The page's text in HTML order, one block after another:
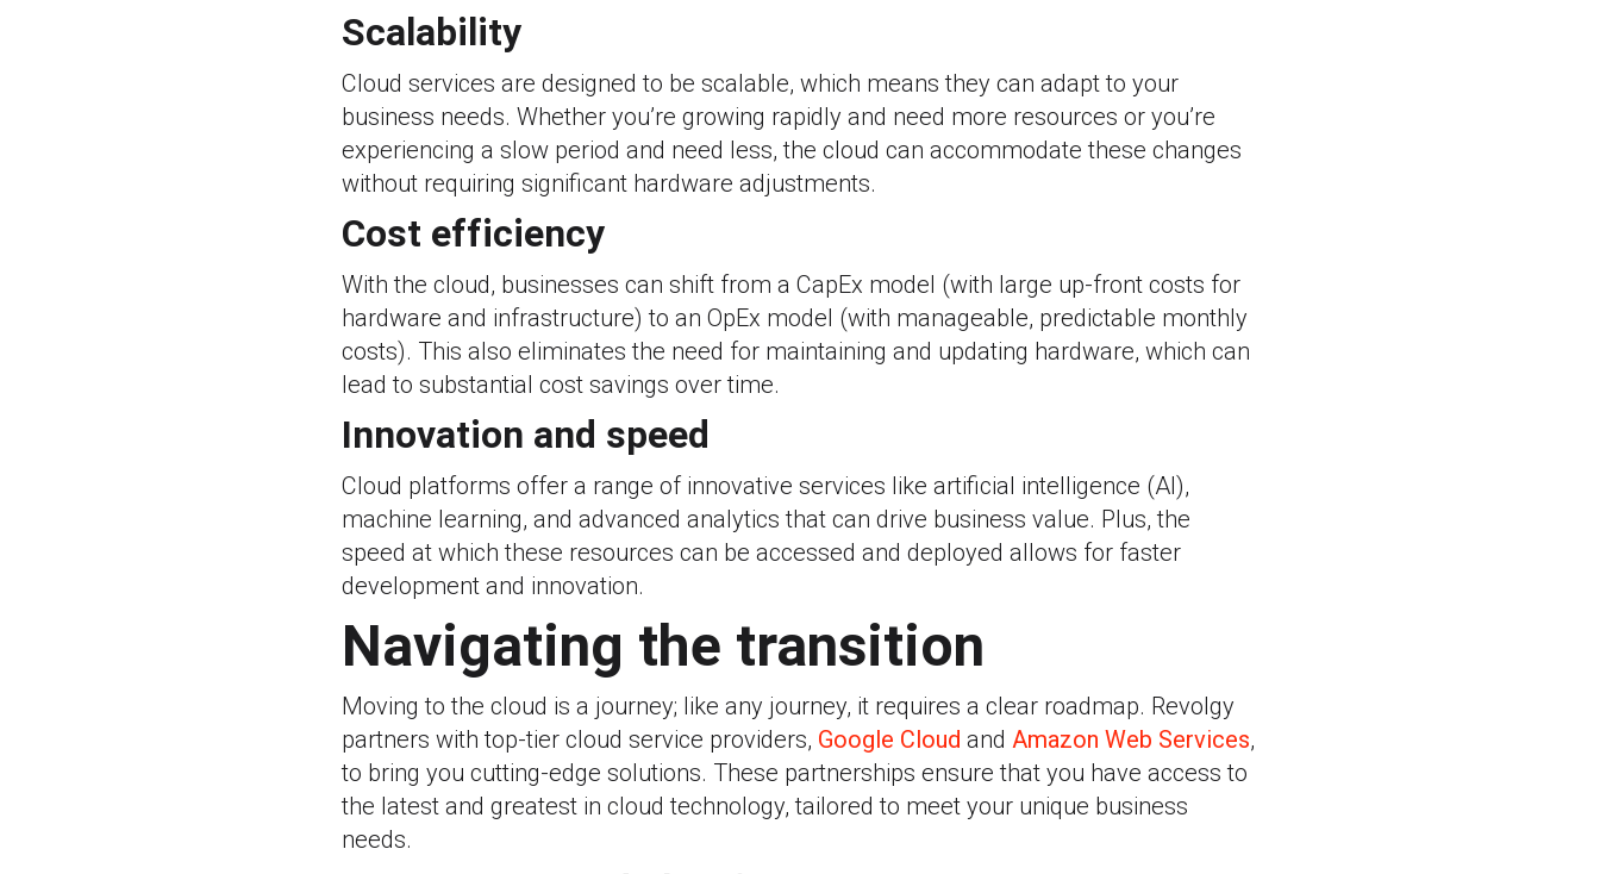
Scalability
Cloud services are designed to be scalable, which means they can adapt to your
business needs. Whether you’re growing rapidly and need more resources or you’re
experiencing a slow period and need less, the cloud can accommodate these changes
without requiring significant hardware adjustments.
Cost efficiency
With the cloud, businesses can shift from a CapEx model (with large up-front costs for
hardware and infrastructure) to an OpEx model (with manageable, predictable monthly
costs). This also eliminates the need for maintaining and updating hardware, which can
lead to substantial cost savings over time.
Innovation and speed
Cloud platforms offer a range of innovative services like artificial intelligence (AI),
machine learning, and advanced analytics that can drive business value. Plus, the
speed at which these resources can be accessed and deployed allows for faster
development and innovation.
Navigating the transition
Moving to the cloud is a journey; like any journey, it requires a clear roadmap. Revolgy
partners with top-tier cloud service providers, Google Cloud and Amazon Web Services,
to bring you cutting-edge solutions. These partnerships ensure that you have access to
the latest and greatest in cloud technology, tailored to meet your unique business
needs.